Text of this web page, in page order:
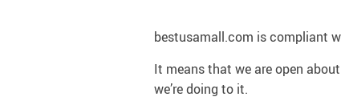
bestusamall.com is compliant
It means that we are open
we’re doing to it.